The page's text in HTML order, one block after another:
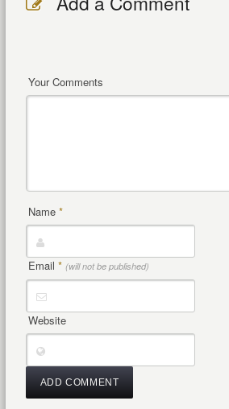
Your Comments
Name *
Email * (will not be published)
Website